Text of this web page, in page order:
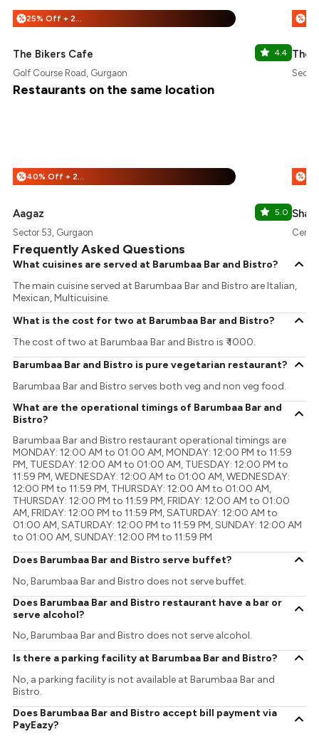
% 25% Off + 25% Off
The Bikers Cafe 4.4
Golf Course Road, Gurgaon
%
The
Restaurants on the same location
% 40% Off + 25% Off
Aagaz 5.0
Sector 53, Gurgaon
%
Frequently Asked Questions
What cuisines are served at Barumbaa Bar and Bistro?
The main cuisine served at Barumbaa Bar and Bistro are Italian,
Mexican, Multicuisine.
What is the cost for two at Barumbaa Bar and Bistro?
The cost of two at Barumbaa Bar and Bistro is ₹ 1000.
Barumbaa Bar and Bistro is pure vegetarian restaurant?
Barumbaa Bar and Bistro serves both veg and non veg food.
What are the operational timings of Barumbaa Bar and
Bistro?
Barumbaa Bar and Bistro restaurant operational timings are
MONDAY: 12:00 AM to 01:00 AM, MONDAY: 12:00 PM to 11:59
PM, TUESDAY: 12:00 AM to 01:00 AM, TUESDAY: 12:00 PM to
11:59 PM, WEDNESDAY: 12:00 AM to 01:00 AM, WEDNESDAY:
12:00 PM to 11:59 PM, THURSDAY: 12:00 AM to 01:00 AM,
THURSDAY: 12:00 PM to 11:59 PM, FRIDAY: 12:00 AM to 01:00
AM, FRIDAY: 12:00 PM to 11:59 PM, SATURDAY: 12:00 AM to
01:00 AM, SATURDAY: 12:00 PM to 11:59 PM, SUNDAY: 12:00 AM
to 01:00 AM, SUNDAY: 12:00 PM to 11:59 PM
Does Barumbaa Bar and Bistro serve buffet?
No, Barumbaa Bar and Bistro does not serve buffet.
Does Barumbaa Bar and Bistro restaurant have a bar or
serve alcohol?
No, Barumbaa Bar and Bistro does not serve alcohol.
Is there a parking facility at Barumbaa Bar and Bistro?
No, a parking facility is not available at Barumbaa Bar and
Bistro.
Does Barumbaa Bar and Bistro accept bill payment via
PayEazy?